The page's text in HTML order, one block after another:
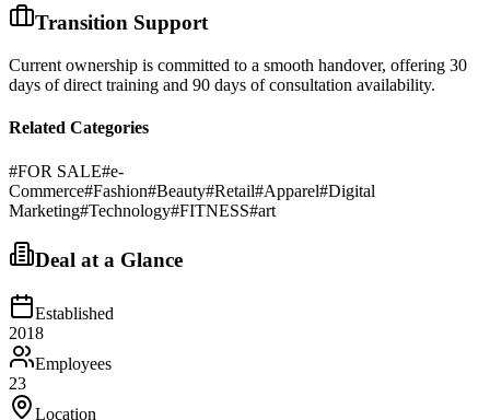
Transition Support
Current ownership is committed to a smooth handover, offering 30
days of direct training and 90 days of consultation availability.
Related Categories
#FOR SALE#e-
Commerce#Fashion#Beauty#Retail#Apparel#Digital
Marketing#Technology#FITNESS#art
Deal at a Glance
Established
2018
Employees
23
Location